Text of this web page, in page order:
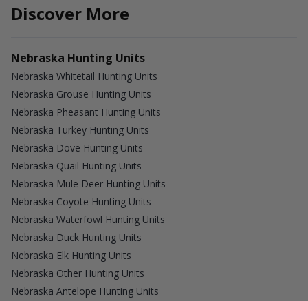
Discover More
Nebraska Hunting Units
Nebraska Whitetail Hunting Units
Nebraska Grouse Hunting Units
Nebraska Pheasant Hunting Units
Nebraska Turkey Hunting Units
Nebraska Dove Hunting Units
Nebraska Quail Hunting Units
Nebraska Mule Deer Hunting Units
Nebraska Coyote Hunting Units
Nebraska Waterfowl Hunting Units
Nebraska Duck Hunting Units
Nebraska Elk Hunting Units
Nebraska Other Hunting Units
Nebraska Antelope Hunting Units